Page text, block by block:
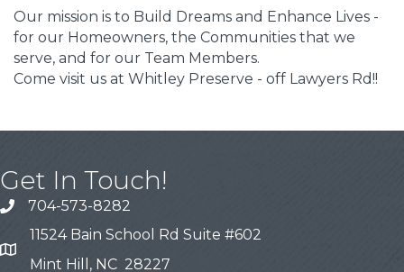
Our mission is to Build Dreams and Enhance Lives -
for our Homeowners, the Communities that we
serve, and for our Team Members.
Come visit us at Whitley Preserve - off Lawyers Rd!!
Get In Touch!
704-573-8282
11524 Bain School Rd Suite #602
Mint Hill, NC 28227